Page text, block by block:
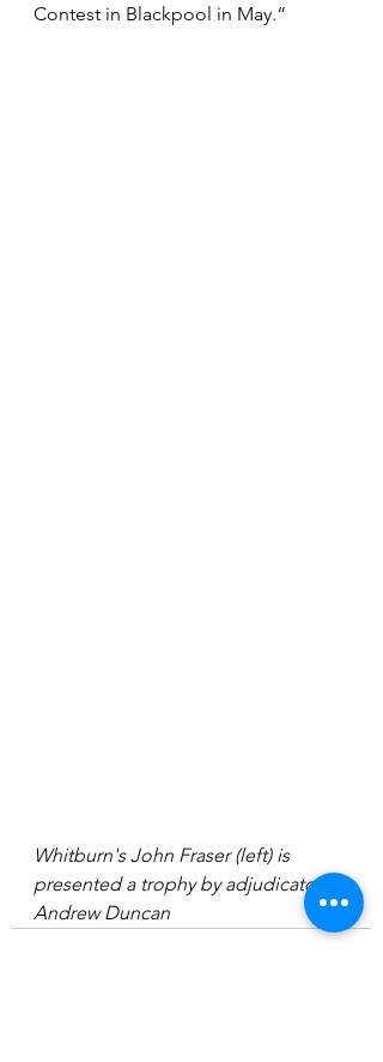
Contest in Blackpool in May.“
Whitburn's John Fraser (left) is
presented a trophy by adjudicator
Andrew Duncan